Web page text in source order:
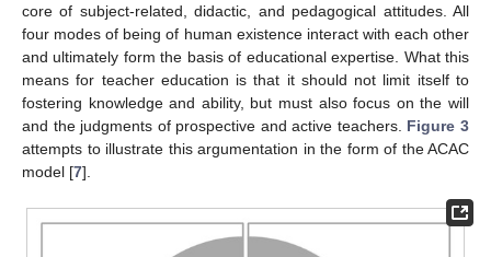
core of subject-related, didactic, and pedagogical attitudes. All
four modes of being of human existence interact with each other
and ultimately form the basis of educational expertise. What this
means for teacher education is that it should not limit itself to
fostering knowledge and ability, but must also focus on the will
and the judgments of prospective and active teachers. Figure 3
attempts to illustrate this argumentation in the form of the ACAC
model [7].